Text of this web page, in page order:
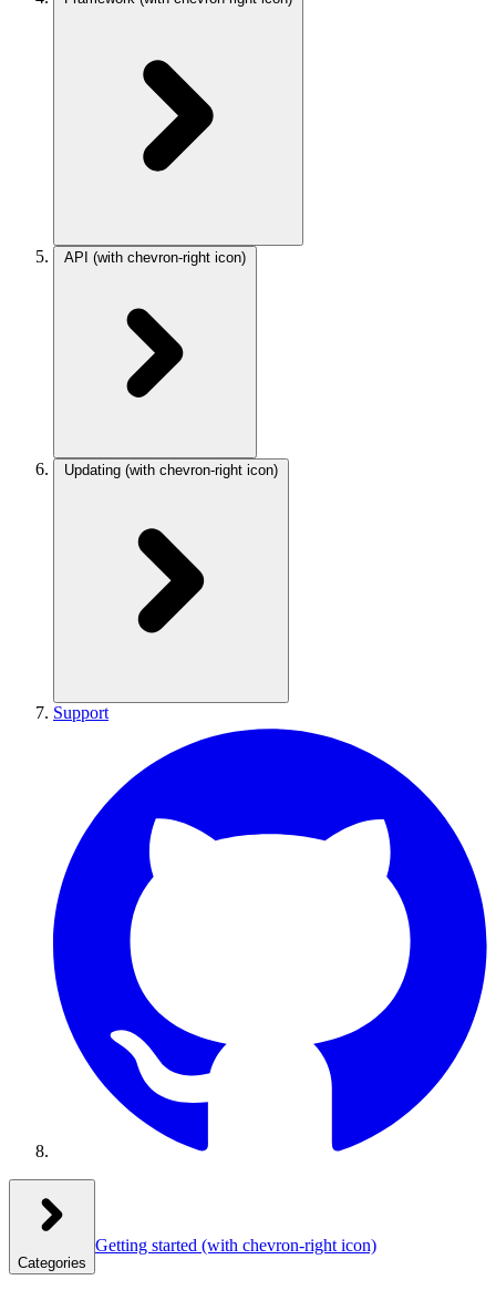
API (with chevron-right icon)
Updating (with chevron-right icon)
Support
Categories
Getting started (with chevron-right icon)